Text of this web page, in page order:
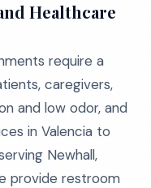
Healthcare
require a
caregivers,
and low odor, and
in Valencia to
Newhall,
provide restroom